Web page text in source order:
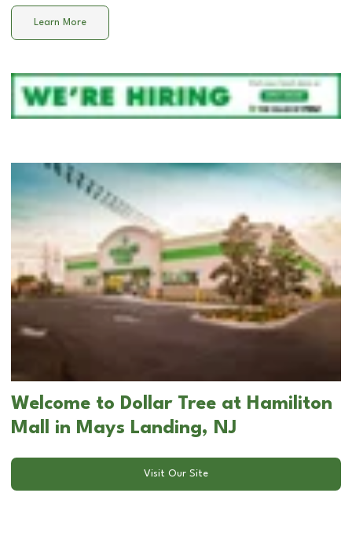
Learn More
Welcome to Dollar Tree at Hamiliton
Mall in Mays Landing, NJ
Visit Our Site